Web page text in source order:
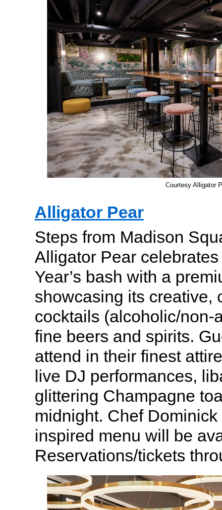
Courtesy Alligator
Alligator Pear
Steps from Madison
Alligator Pear
Year’s bash with a
showcasing its creative,
cocktails (alcoholic/non-
fine beers and spirits.
attend in their finest
live DJ performances,
glittering Champagne
midnight. Chef Dominick
inspired menu will be
Reservations/tickets